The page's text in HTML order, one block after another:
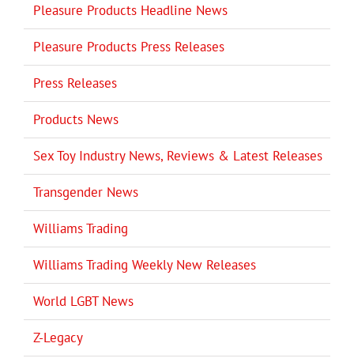
Pleasure Products Headline News
Pleasure Products Press Releases
Press Releases
Products News
Sex Toy Industry News, Reviews & Latest Releases
Transgender News
Williams Trading
Williams Trading Weekly New Releases
World LGBT News
Z-Legacy